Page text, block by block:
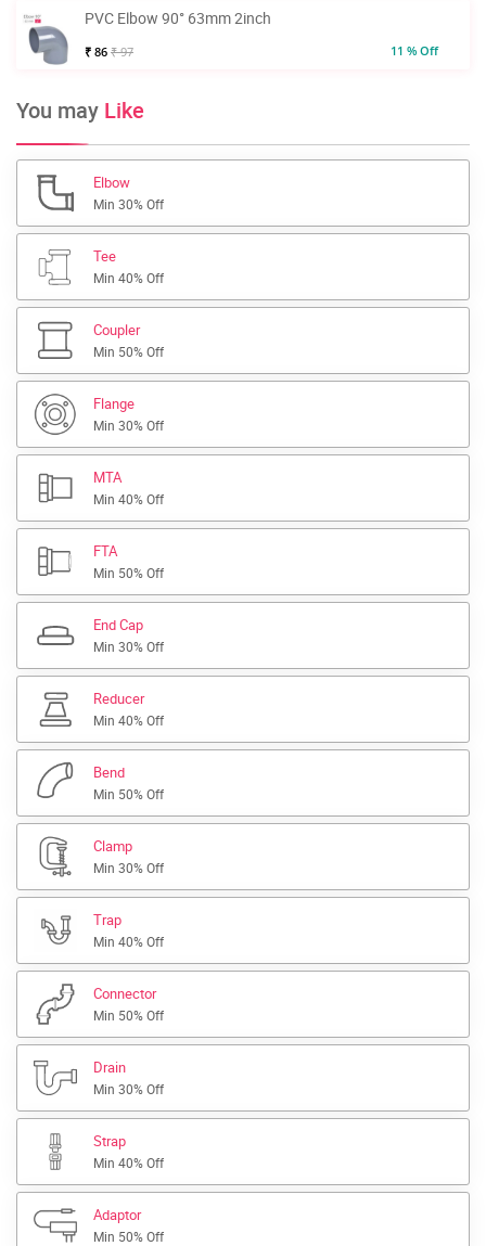
PVC Elbow 90° 63mm 2inch
₹ 86 ₹ 97 11 % Off
You may Like
Elbow
Min 30% Off
Tee
Min 40% Off
Coupler
Min 50% Off
Flange
Min 30% Off
MTA
Min 40% Off
FTA
Min 50% Off
End Cap
Min 30% Off
Reducer
Min 40% Off
Bend
Min 50% Off
Clamp
Min 30% Off
Trap
Min 40% Off
Connector
Min 50% Off
Drain
Min 30% Off
Strap
Min 40% Off
Adaptor
Min 50% Off